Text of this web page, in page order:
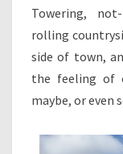
Towering,
rolling
side of town,
the feeling of
maybe, or even